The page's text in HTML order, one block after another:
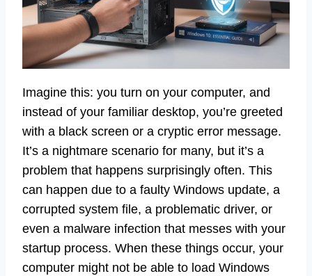
Imagine this: you turn on your computer, and
instead of your familiar desktop, you’re greeted
with a black screen or a cryptic error message.
It’s a nightmare scenario for many, but it’s a
problem that happens surprisingly often. This
can happen due to a faulty Windows update, a
corrupted system file, a problematic driver, or
even a malware infection that messes with your
startup process. When these things occur, your
computer might not be able to load Windows